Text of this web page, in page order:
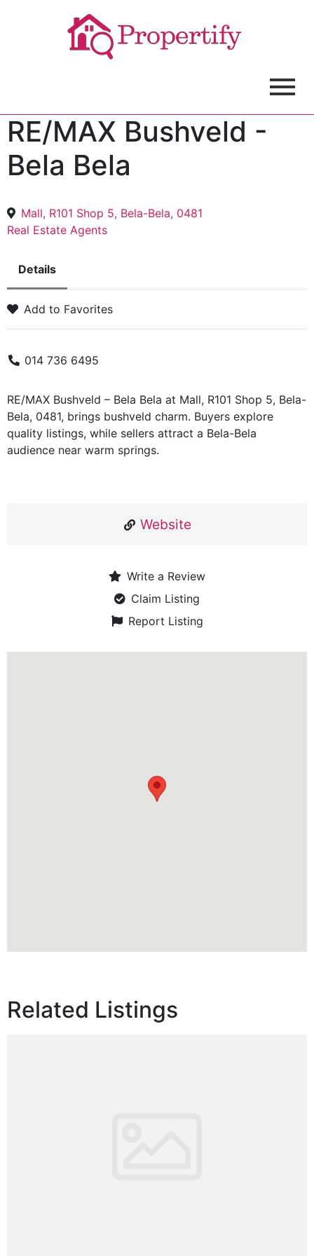
RE/MAX Bushveld -
Bela Bela
Mall, R101 Shop 5, Bela-Bela, 0481
Real Estate Agents
Details
Add to Favorites
014 736 6495
RE/MAX Bushveld – Bela Bela at Mall, R101 Shop 5, Bela-
Bela, 0481, brings bushveld charm. Buyers explore
quality listings, while sellers attract a Bela-Bela
audience near warm springs.
Website
Write a Review
Claim Listing
Report Listing
Related Listings